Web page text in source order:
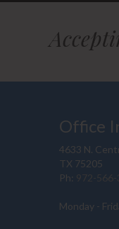
Office
4633 N.
TX 75205
Ph: 972-566-
Monday -